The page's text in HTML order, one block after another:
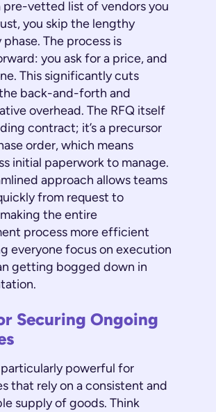
pre-vetted list of vendors you
you skip the lengthy
The process is
you ask for a price, and
This significantly cuts
back-and-forth and
overhead. The RFQ itself
contract; it’s a precursor
order, which means
initial paperwork to manage.
approach allows teams
from request to
the entire
process more efficient
everyone focus on execution
getting bogged down in
Securing Ongoing
particularly powerful for
that rely on a consistent and
supply of goods. Think